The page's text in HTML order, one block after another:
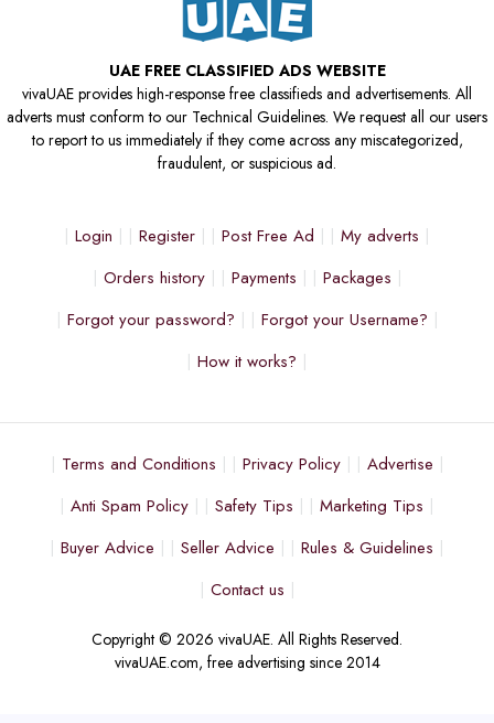
UAE FREE CLASSIFIED ADS WEBSITE
vivaUAE provides high-response free classifieds and advertisements. All
adverts must conform to our Technical Guidelines. We request all our users
to report to us immediately if they come across any miscategorized,
fraudulent, or suspicious ad.
Login Register Post Free Ad
My adverts
Orders history
Payments
Packages
Forgot your password?
Forgot your Username?
How it works?
Terms and Conditions Privacy Policy
Advertise
Anti Spam Policy
Safety Tips
Marketing Tips
Buyer Advice
Seller Advice
Rules & Guidelines
Contact us
Copyright © 2026 vivaUAE. All Rights Reserved.
vivaUAE.com, free advertising since 2014